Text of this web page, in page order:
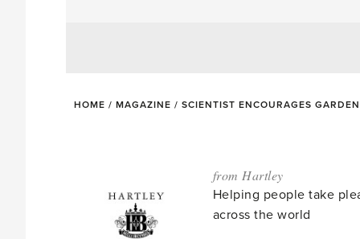
HOME / MAGAZINE / SCIENTIST ENCOURAGES
from Hartley
Helping people take
across the world